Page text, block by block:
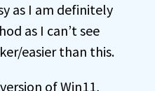
as I am definitely
as I can’t see
easier than this.
of Win11,